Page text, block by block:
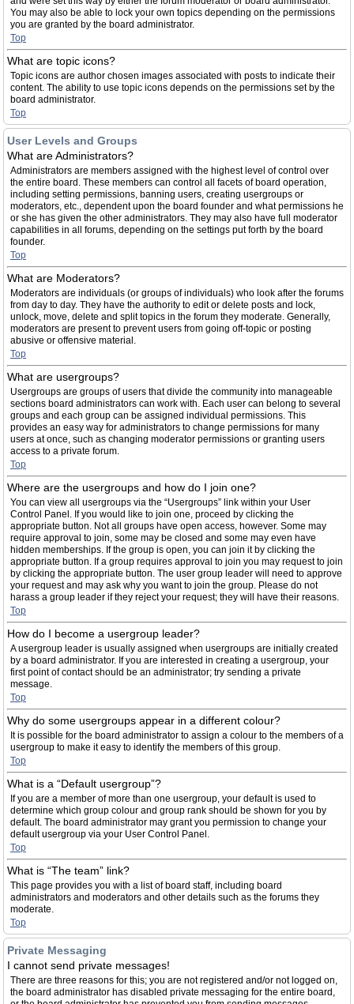
You may also be able to lock your own topics depending on the permissions
you are granted by the board administrator.
Top
What are topic icons?
Topic icons are author chosen images associated with posts to indicate their
content. The ability to use topic icons depends on the permissions set by the
board administrator.
Top
User Levels and Groups
What are Administrators?
Administrators are members assigned with the highest level of control over
the entire board. These members can control all facets of board operation,
including setting permissions, banning users, creating usergroups or
moderators, etc., dependent upon the board founder and what permissions he
or she has given the other administrators. They may also have full moderator
capabilities in all forums, depending on the settings put forth by the board
founder.
Top
What are Moderators?
Moderators are individuals (or groups of individuals) who look after the forums
from day to day. They have the authority to edit or delete posts and lock,
unlock, move, delete and split topics in the forum they moderate. Generally,
moderators are present to prevent users from going off-topic or posting
abusive or offensive material.
Top
What are usergroups?
Usergroups are groups of users that divide the community into manageable
sections board administrators can work with. Each user can belong to several
groups and each group can be assigned individual permissions. This
provides an easy way for administrators to change permissions for many
users at once, such as changing moderator permissions or granting users
access to a private forum.
Top
Where are the usergroups and how do I join one?
You can view all usergroups via the “Usergroups” link within your User
Control Panel. If you would like to join one, proceed by clicking the
appropriate button. Not all groups have open access, however. Some may
require approval to join, some may be closed and some may even have
hidden memberships. If the group is open, you can join it by clicking the
appropriate button. If a group requires approval to join you may request to join
by clicking the appropriate button. The user group leader will need to approve
your request and may ask why you want to join the group. Please do not
harass a group leader if they reject your request; they will have their reasons.
Top
How do I become a usergroup leader?
A usergroup leader is usually assigned when usergroups are initially created
by a board administrator. If you are interested in creating a usergroup, your
first point of contact should be an administrator; try sending a private
message.
Top
Why do some usergroups appear in a different colour?
It is possible for the board administrator to assign a colour to the members of a
usergroup to make it easy to identify the members of this group.
Top
What is a “Default usergroup”?
If you are a member of more than one usergroup, your default is used to
determine which group colour and group rank should be shown for you by
default. The board administrator may grant you permission to change your
default usergroup via your User Control Panel.
Top
What is “The team” link?
This page provides you with a list of board staff, including board
administrators and moderators and other details such as the forums they
moderate.
Top
Private Messaging
I cannot send private messages!
There are three reasons for this; you are not registered and/or not logged on,
the board administrator has disabled private messaging for the entire board,